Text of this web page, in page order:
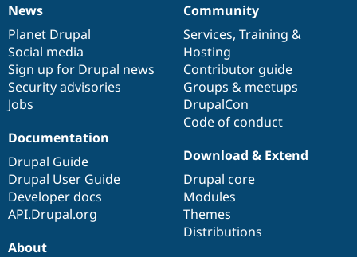
News
items
News
Planet Drupal
Social media
Sign up for Drupal news
Security advisories
Jobs
Our
community
Community
Services, Training &
Hosting
Contributor guide
Groups & meetups
DrupalCon
Code of conduct
Documentation
Documentation
Drupal Guide
Drupal User Guide
Developer docs
API.Drupal.org
Drupal
code
base
Download & Extend
Drupal core
Modules
Themes
Distributions
Governance
of
community
About